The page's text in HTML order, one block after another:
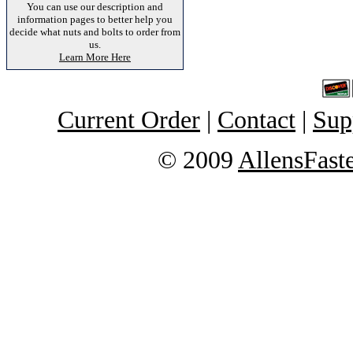
You can use our description and
information pages to better help you
decide what nuts and bolts to order from
us.
Learn More Here
Current Order | Contact |
© 2009